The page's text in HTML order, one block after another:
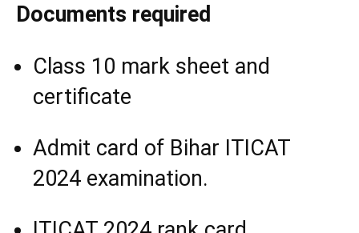
Documents required
Class 10 mark sheet and
certificate
Admit card of Bihar ITICAT
2024 examination.